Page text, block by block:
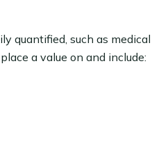
quantified, such as medical
a value on and include: